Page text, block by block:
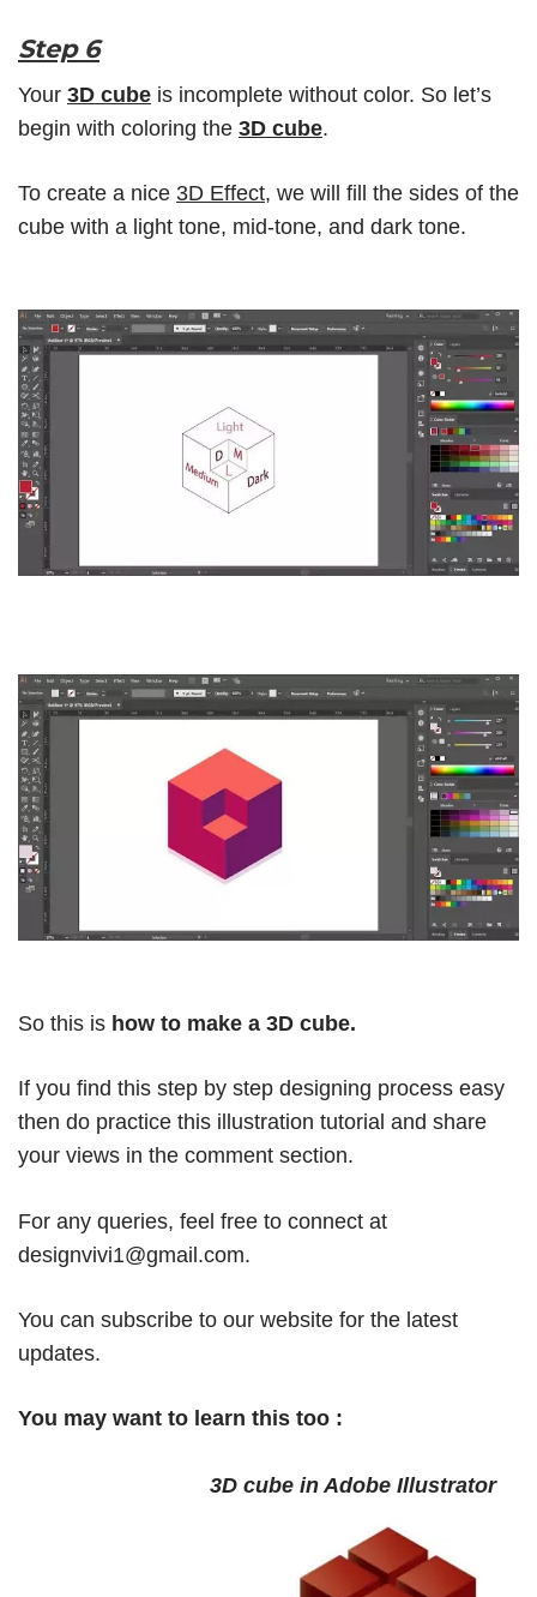
Step 6
Your 3D cube is incomplete without color. So let’s
begin with coloring the 3D cube.
To create a nice 3D Effect, we will fill the sides of the
cube with a light tone, mid-tone, and dark tone.
So this is how to make a 3D cube.
If you find this step by step designing process easy
then do practice this illustration tutorial and share
your views in the comment section.
For any queries, feel free to connect at
designvivi1@gmail.com.
You can subscribe to our website for the latest
updates.
You may want to learn this too :
3D cube in Adobe Illustrator